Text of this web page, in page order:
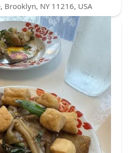
Brooklyn, NY 11216, USA